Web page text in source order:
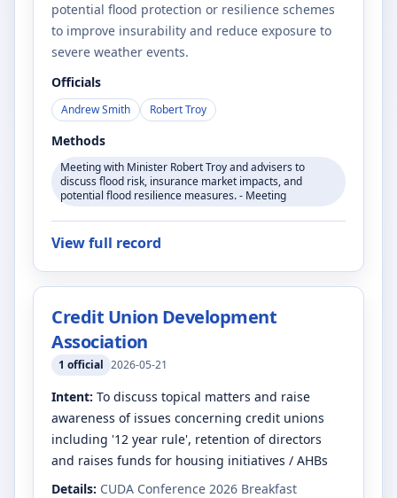
potential flood protection or resilience schemes
to improve insurability and reduce exposure to
severe weather events.
Officials
Andrew Smith Robert Troy
Methods
Meeting with Minister Robert Troy and advisers to
discuss flood risk, insurance market impacts, and
potential flood resilience measures. - Meeting
View full record
Credit Union Development
Association
1 official 2026-05-21
Intent: To discuss topical matters and raise
awareness of issues concerning credit unions
including '12 year rule', retention of directors
and raises funds for housing initiatives / AHBs
Details: CUDA Conference 2026 Breakfast